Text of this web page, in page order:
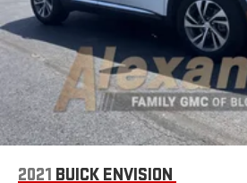
2021 BUICK ENVISION